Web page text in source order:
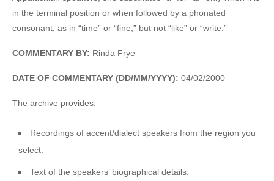
in the terminal position or when followed by a phonated
consonant, as in “time” or “fine,” but not “like” or “write.”
COMMENTARY BY: Rinda Frye
DATE OF COMMENTARY (DD/MM/YYYY): 04/02/2000
The archive provides:
Recordings of accent/dialect speakers from the region you
select.
Text of the speakers’ biographical details.